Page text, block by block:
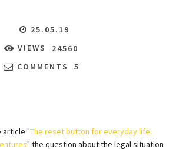
25.05.19
VIEWS
24560
COMMENTS
5
article "The reset button for everyday life:
" the question about the legal situation